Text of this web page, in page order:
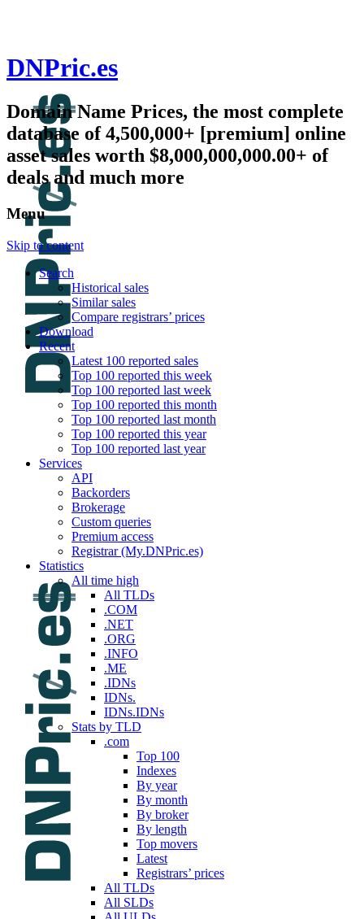
DNPric.es
Domain Name Prices, the most complete
database of 4,500,000+ [premium] online
asset sales worth $8,000,000,000.00+ of
deals and much more
Menu
Skip to content
Search
Historical sales
Similar sales
Compare registrars’ prices
Download
Recent
Latest 100 reported sales
Top 100 reported this week
Top 100 reported last week
Top 100 reported this month
Top 100 reported last month
Top 100 reported this year
Top 100 reported last year
Services
API
Backorders
Brokerage
Custom queries
Premium access
Registrar (My.DNPric.es)
Statistics
All time high
All TLDs
.COM
.NET
.ORG
.INFO
.ME
.IDNs
IDNs.
IDNs.IDNs
Stats by TLD
.com
Top 100
Indexes
By year
By month
By broker
By length
Top movers
Latest
Registrars’ prices
All TLDs
All SLDs